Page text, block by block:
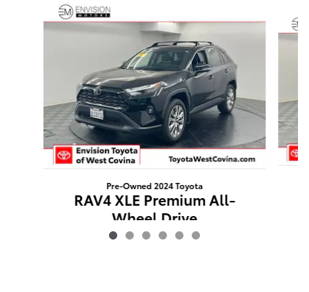
Slide 1 of 6
Pre-Owned 2024 Toyota
RAV4 XLE Premium All-
Wheel Drive
$35,567